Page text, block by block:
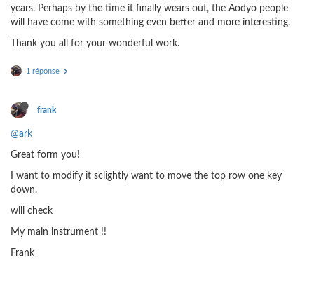
years. Perhaps by the time it finally wears out, the Aodyo people
will have come with something even better and more interesting.
Thank you all for your wonderful work.
1 réponse
frank
@ark
Great form you!
I want to modify it sclightly want to move the top row one key
down.
will check
My main instrument !!
Frank